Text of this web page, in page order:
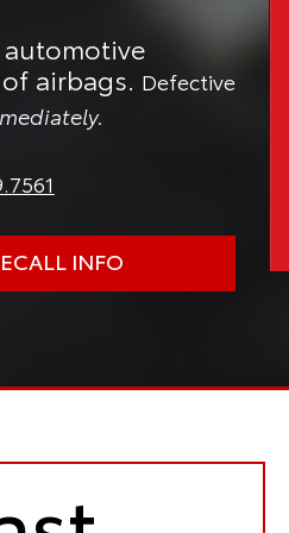
automotive
airbags. Defective
INFO